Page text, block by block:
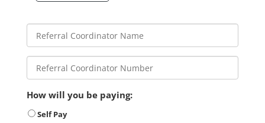
How will you be paying:
Self Pay